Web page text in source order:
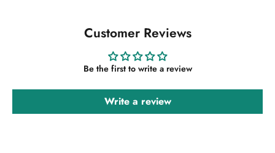
Customer Reviews
Be the first to write a review
Write a review